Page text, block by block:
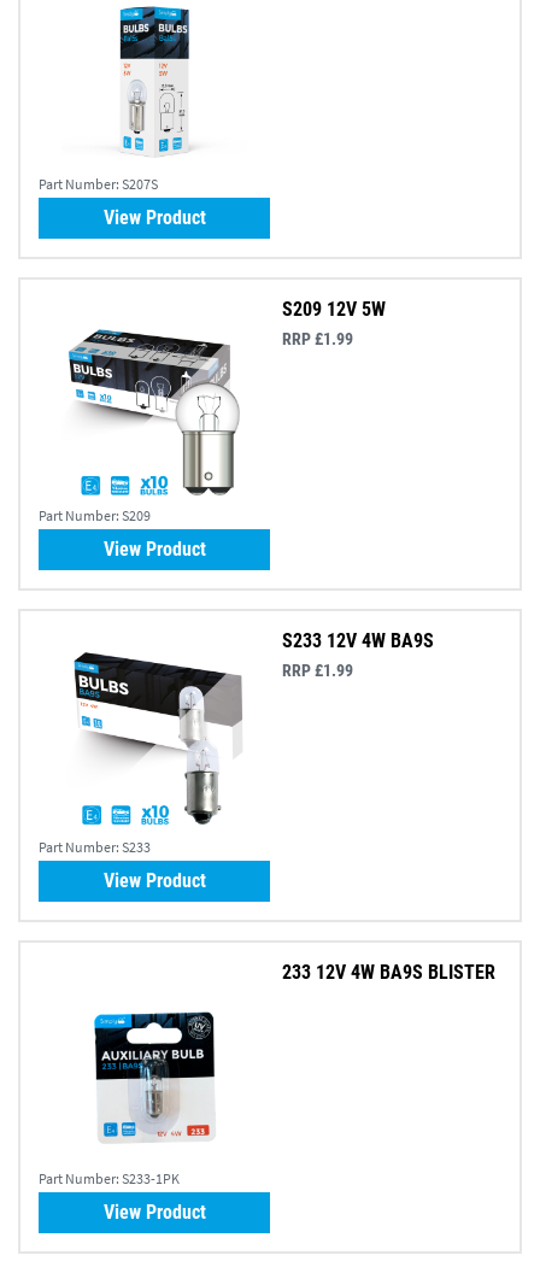
Part Number: S207S
View Product
Part Number: S209
S209 12V 5W
RRP £1.99
View Product
Part Number: S233
S233 12V 4W BA9S
RRP £1.99
View Product
Part Number: S233-1PK
233 12V 4W BA9S BLISTER
View Product